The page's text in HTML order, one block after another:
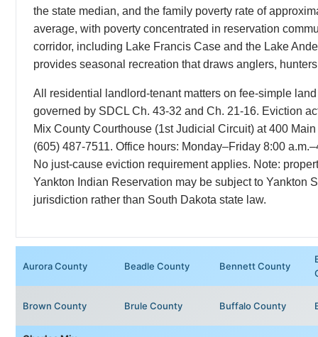
the state median, and the family poverty rate of
average, with poverty concentrated in reservation
corridor, including Lake Francis Case and the Lake
provides seasonal recreation that draws anglers,
All residential landlord-tenant matters on fee-simple
governed by SDCL Ch. 43-32 and Ch. 21-16. Eviction
Mix County Courthouse (1st Judicial Circuit) at 400
(605) 487-7511. Office hours: Monday–Friday 8:00
No just-cause eviction requirement applies. Note:
Yankton Indian Reservation may be subject to Yankton
jurisdiction rather than South Dakota state law.
Aurora County Beadle County Bennett County
Brown County Brule County Buffalo County